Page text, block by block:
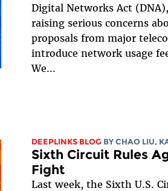
Digital Networks Act
raising serious concerns
proposals from major
introduce network usage
We...
DEEPLINKS BLOG BY CHAO LIU,
Sixth Circuit Rules
Fight
Last week, the Sixth U.S.